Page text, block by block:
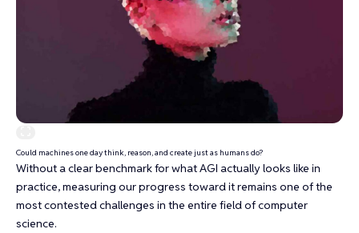
Could machines one day think, reason, and create just as humans do?
Without a clear benchmark for what AGI actually looks like in
practice, measuring our progress toward it remains one of the
most contested challenges in the entire field of computer
science.